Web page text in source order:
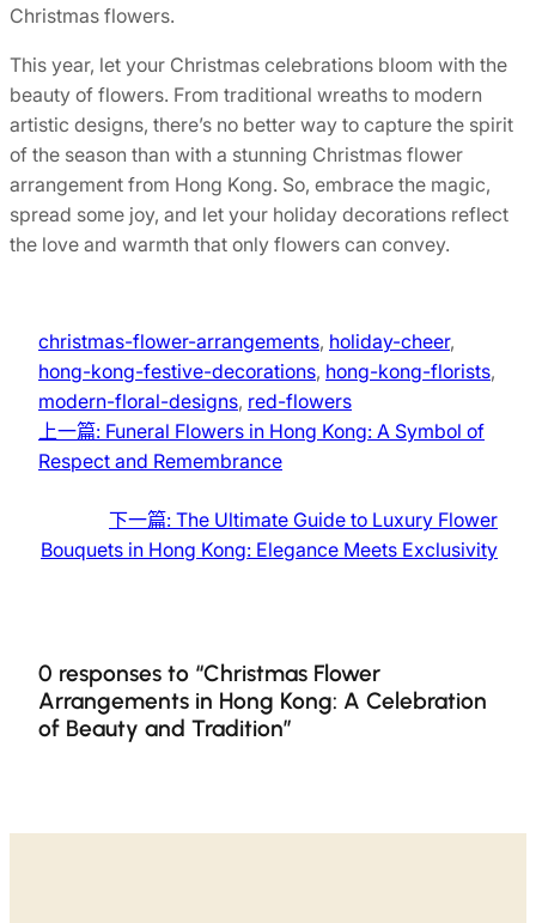
Christmas flowers.
This year, let your Christmas celebrations bloom with the
beauty of flowers. From traditional wreaths to modern
artistic designs, there’s no better way to capture the spirit
of the season than with a stunning Christmas flower
arrangement from Hong Kong. So, embrace the magic,
spread some joy, and let your holiday decorations reflect
the love and warmth that only flowers can convey.
christmas-flower-arrangements, holiday-cheer
hong-kong-festive-decorations, hong-kong-florists
modern-floral-designs, red-flowers
上一篇: Funeral Flowers in Hong Kong: A Symbol of
Respect and Remembrance
下一篇: The Ultimate Guide to Luxury Flower
Bouquets in Hong Kong: Elegance Meets Exclusivity
0 responses to “Christmas Flower
Arrangements in Hong Kong: A Celebration
of Beauty and Tradition”